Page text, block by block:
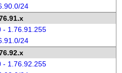
24
- 1.76.91.255
24
- 1.76.92.255